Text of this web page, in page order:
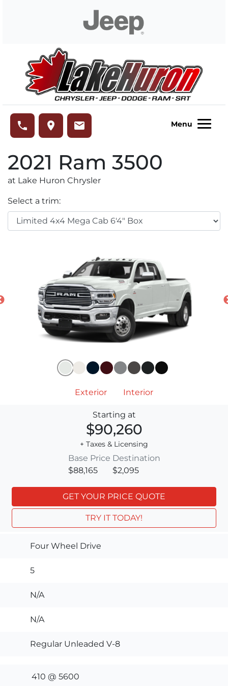
phone place email Menu
2021 Ram 3500
at Lake Huron Chrysler
Select a trim:
Exterior Interior
Starting at
$90,260
+ Taxes & Licensing
Base Price
$88,165
Destination
$2,095
GET YOUR PRICE QUOTE
TRY IT TODAY!
Four Wheel Drive
5
N/A
N/A
Regular Unleaded V-8
410 @ 5600